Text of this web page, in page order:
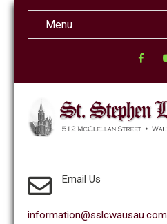
Menu
Email Us
information@sslcwausau.com